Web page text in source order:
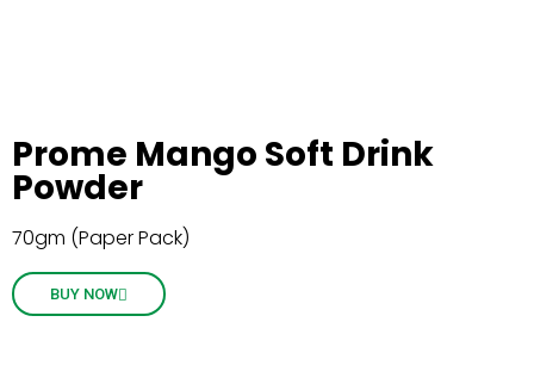
Prome Mango Soft Drink
Powder
70gm (Paper Pack)
BUY NOW